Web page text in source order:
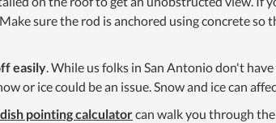
sure the rod is anchored using concrete
easily. While us folks in San Antonio don't
or ice could be an issue. Snow and ice can
pointing calculatorcan walk you through